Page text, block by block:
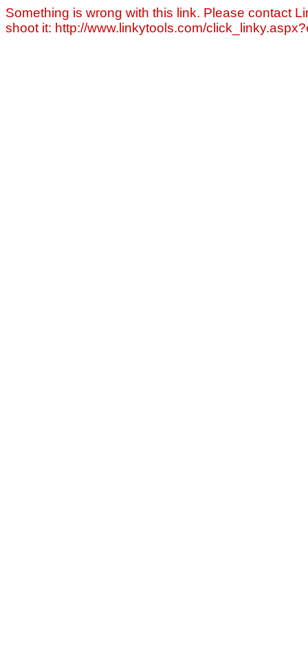
Something is wrong with this link. Please contact
shoot it: http://www.linkytools.com/